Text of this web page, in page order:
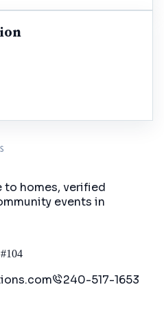
to homes, verified
events in
240-517-1653